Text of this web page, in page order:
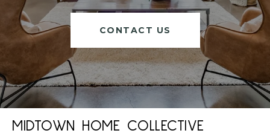
CONTACT US
MIDTOWN HOME COLLECTIVE